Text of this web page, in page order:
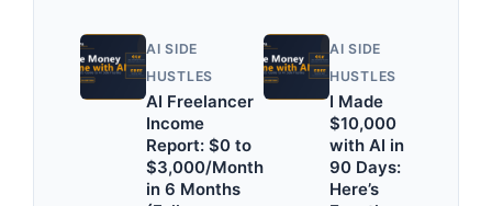
AI SIDE
HUSTLES
AI Freelancer
Income
Report: $0 to
$3,000/Month
in 6 Months
AI SIDE
HUSTLES
I Made
$10,000
with AI in
90 Days:
Here’s